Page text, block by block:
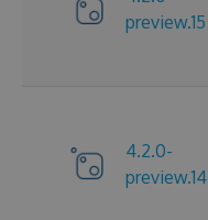
preview.15
4.2.0-
preview.14